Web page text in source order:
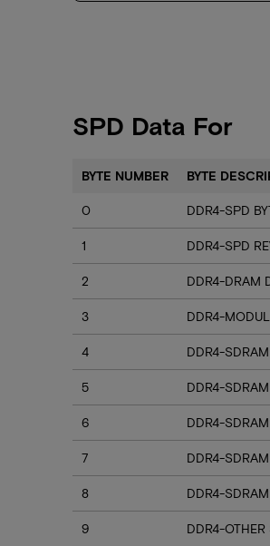
SPD Data For
BYTE NUMBER BYTE
0 DDR4-SPD
1 DDR4-SPD
2 DDR4-DRAM
3 DDR4-
4 DDR4-
5 DDR4-
6 DDR4-
7 DDR4-
8 DDR4-
9 DDR4-